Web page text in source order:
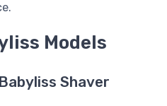
Models
Shaver